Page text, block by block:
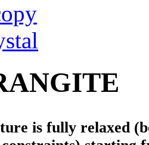
is fully relaxed